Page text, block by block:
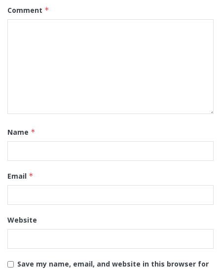
Comment *
Name *
Email *
Website
Save my name, email, and website in this browser for